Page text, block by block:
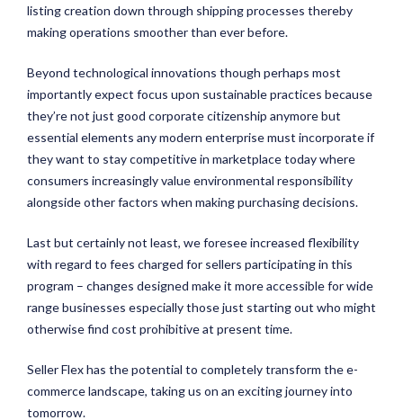
listing creation down through shipping processes thereby
making operations smoother than ever before.
Beyond technological innovations though perhaps most
importantly expect focus upon sustainable practices because
they’re not just good corporate citizenship anymore but
essential elements any modern enterprise must incorporate if
they want to stay competitive in marketplace today where
consumers increasingly value environmental responsibility
alongside other factors when making purchasing decisions.
Last but certainly not least, we foresee increased flexibility
with regard to fees charged for sellers participating in this
program – changes designed make it more accessible for wide
range businesses especially those just starting out who might
otherwise find cost prohibitive at present time.
Seller Flex has the potential to completely transform the e-
commerce landscape, taking us on an exciting journey into
tomorrow.